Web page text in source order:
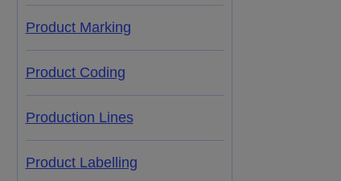
Product Marking
Product Coding
Production Lines
Product Labelling